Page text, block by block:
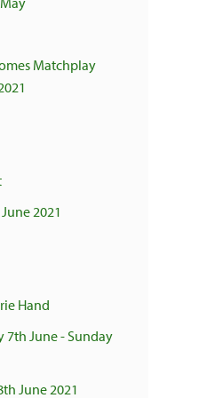
Matchplay
2021
Hand
7th June - Sunday
June 2021